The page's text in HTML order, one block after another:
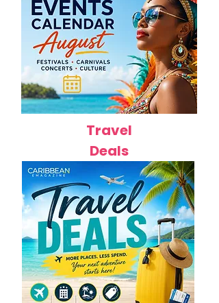
Travel
Deals